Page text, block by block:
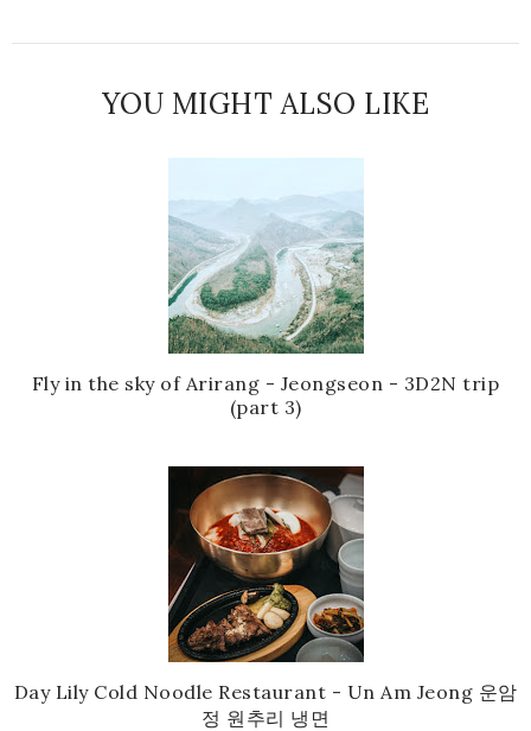
YOU MIGHT ALSO LIKE
Fly in the sky of Arirang - Jeongseon - 3D2N trip
(part 3)
Day Lily Cold Noodle Restaurant - Un Am Jeong 운암
정 원추리 냉면